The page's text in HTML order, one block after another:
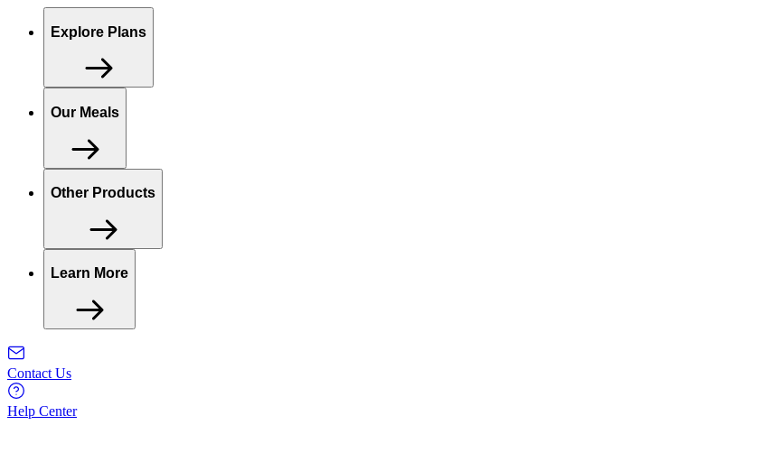
Explore Plans
Our Meals
Other Products
Learn More
Contact Us
Help Center